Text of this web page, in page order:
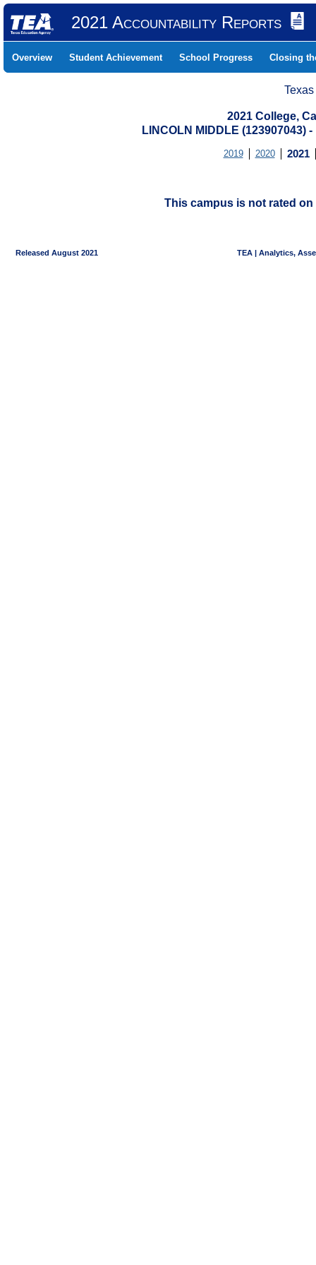
2021 Accountability Reports
Overview Student Achievement School Progress Closing
2021 College,
LINCOLN MIDDLE (123907043)
2019 2020 2021
This campus is not rated on
Released August 2021 TEA | Analytics,